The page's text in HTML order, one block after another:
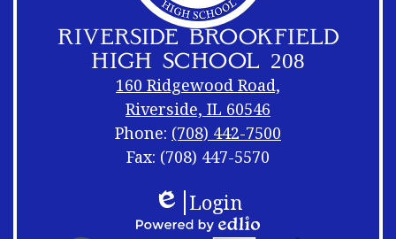
RIVERSIDE BROOKFIELD
HIGH SCHOOL 208
160 Ridgewood Road,
Riverside, IL 60546
Phone: (708) 442-7500
Fax: (708) 447-5570
Links
Shuffle
Edlio
Login